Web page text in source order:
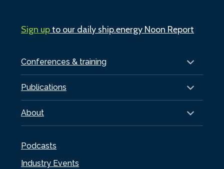
Conferences & training
Publications
About
Podcasts
Industry Events
Sign upto our daily ship.energy Noon Report